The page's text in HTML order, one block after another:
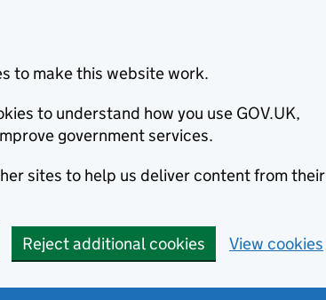
to make this website work.
to understand how you use GOV.UK,
government services.
sites to help us deliver content from their
Reject additional cookies View cookies